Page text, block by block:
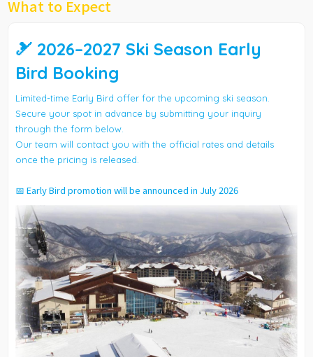
What to Expect
🎿 2026–2027 Ski Season Early
Bird Booking
Limited-time Early Bird offer for the upcoming ski season.
Secure your spot in advance by submitting your inquiry
through the form below.
Our team will contact you with the official rates and details
once the pricing is released.
📅 Early Bird promotion will be announced in July 2026